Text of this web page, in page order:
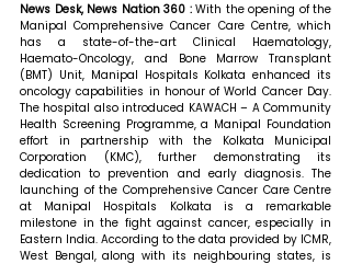
News Desk, News Nation 360 : With the opening of the
Manipal Comprehensive Cancer Care Centre, which
has a state-of-the-art Clinical Haematology,
Haemato-Oncology, and Bone Marrow Transplant
(BMT) Unit, Manipal Hospitals Kolkata enhanced its
oncology capabilities in honour of World Cancer Day.
The hospital also introduced KAWACH – A Community
Health Screening Programme, a Manipal Foundation
effort in partnership with the Kolkata Municipal
Corporation (KMC), further demonstrating its
dedication to prevention and early diagnosis. The
launching of the Comprehensive Cancer Care Centre
at Manipal Hospitals Kolkata is a remarkable
milestone in the fight against cancer, especially in
Eastern India. According to the data provided by ICMR,
West Bengal, along with its neighbouring states, is